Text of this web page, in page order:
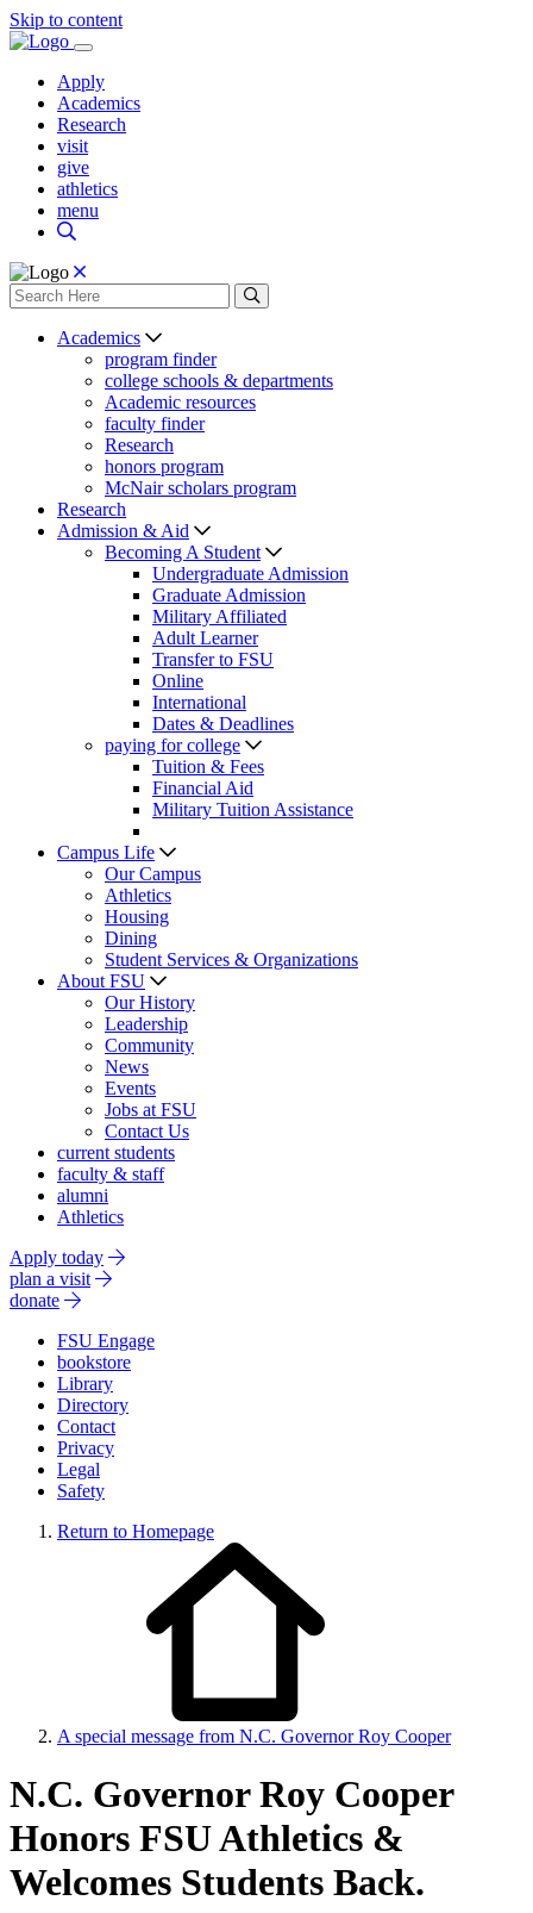
Skip to content
Apply
Academics
Research
visit
give
athletics
menu
Academics
program finder
college schools & departments
Academic resources
faculty finder
Research
honors program
McNair scholars program
Research
Admission & Aid
Becoming A Student
Undergraduate Admission
Graduate Admission
Military Affiliated
Adult Learner
Transfer to FSU
Online
International
Dates & Deadlines
paying for college
Tuition & Fees
Financial Aid
Military Tuition Assistance
Campus Life
Our Campus
Athletics
Housing
Dining
Student Services & Organizations
About FSU
Our History
Leadership
Community
News
Events
Jobs at FSU
Contact Us
current students
faculty & staff
alumni
Athletics
Apply today
plan a visit
donate
FSU Engage
bookstore
Library
Directory
Contact
Privacy
Legal
Safety
Return to Homepage
A special message from N.C. Governor Roy Cooper
N.C. Governor Roy Cooper
Honors FSU Athletics &
Welcomes Students Back.